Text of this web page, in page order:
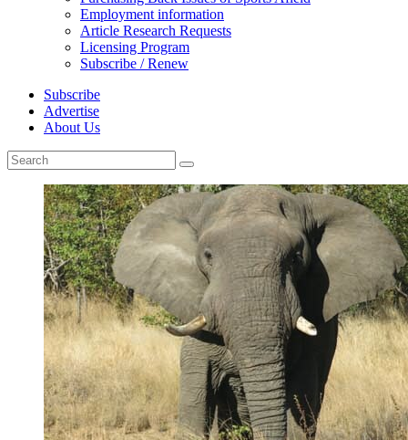
Employment information
Article Research Requests
Licensing Program
Subscribe / Renew
Subscribe
Advertise
About Us